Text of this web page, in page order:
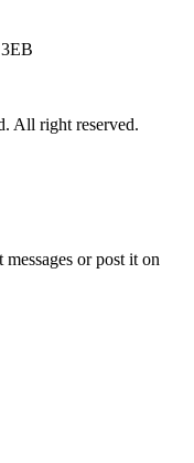
All right reserved.
or post it on